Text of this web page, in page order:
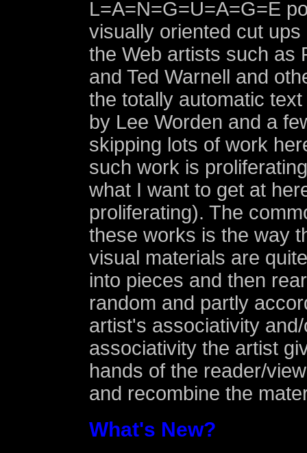
L=A=N=G=U=A=G=E
visually oriented cut
the Web artists such as
and Ted Warnell and
the totally automatic
by Lee Worden and a
skipping lots of work
such work is
what I want to get at
proliferating). The
these works is the way
visual materials are
into pieces and then
random and partly
artist's associativity
associativity the artist
hands of the reader/
and recombine the
What's New?